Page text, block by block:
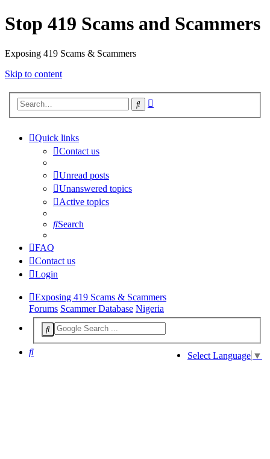
Stop 419 Scams and Scammers
Exposing 419 Scams & Scammers
Skip to content
Search
Quick links
Contact us
Unread posts
Unanswered topics
Active topics
Search
FAQ
Contact us
Login
Exposing 419 Scams & Scammers
Forums Scammer Database Nigeria
Select Language ▼
Search